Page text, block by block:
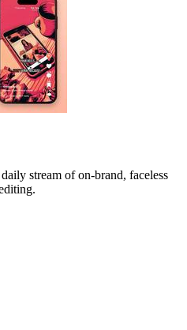
stream of on-brand, faceless